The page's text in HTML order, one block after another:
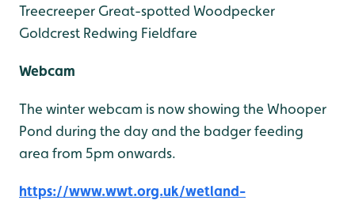
Treecreeper Great-spotted Woodpecker
Goldcrest Redwing Fieldfare
Webcam
The winter webcam is now showing the Whooper
Pond during the day and the badger feeding
area from 5pm onwards.
https://www.wwt.org.uk/wetland-